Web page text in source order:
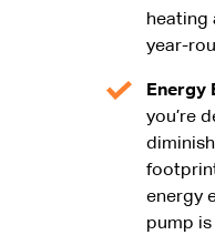
heating
year-
Energy
you’re
energy
pump